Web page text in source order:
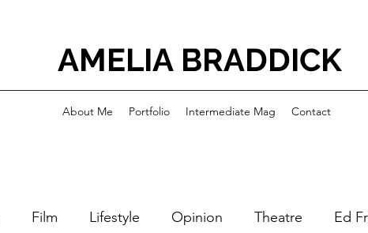
AMELIA BRADDICK
About Me Portfolio Intermediate Mag Contact
Film Lifestyle Opinion Theatre Ed